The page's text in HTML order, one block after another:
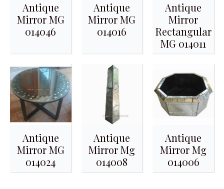
Antique
Mirror MG
014046
Antique
Mirror MG
014016
Antique
Mirror
Rectangular
MG 014011
Antique
Mirror MG
014024
Antique
Mirror Mg
014008
Antique
Mirror Mg
014006